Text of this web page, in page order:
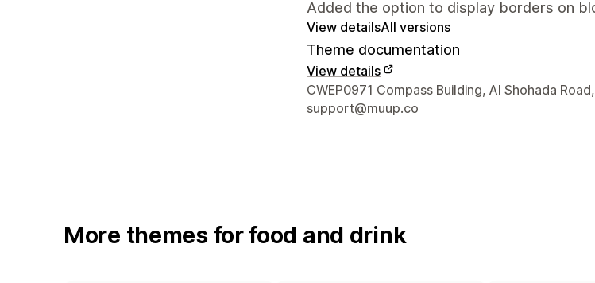
Added the option to display borders on
View detailsAll versions
Theme documentation
View details
Designer contact details
CWEP0971 Compass Building, Al Shohada
support@muup.co
More themes for food and drink